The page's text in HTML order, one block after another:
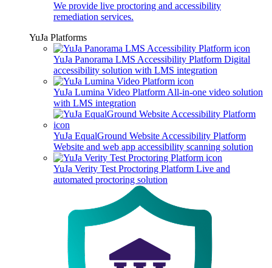
We provide live proctoring and accessibility
remediation services.
YuJa Platforms
YuJa Panorama LMS Accessibility Platform Digital
accessibility solution with LMS integration
YuJa Lumina Video Platform All-in-one video solution
with LMS integration
YuJa EqualGround Website Accessibility Platform
Website and web app accessibility scanning solution
YuJa Verity Test Proctoring Platform Live and
automated proctoring solution